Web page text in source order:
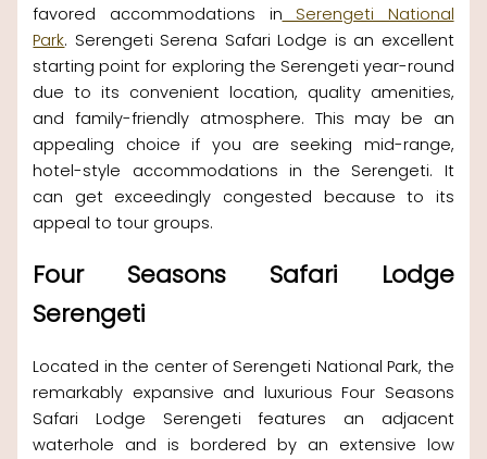
favored accommodations in Serengeti National
Park. Serengeti Serena Safari Lodge is an excellent
starting point for exploring the Serengeti year-round
due to its convenient location, quality amenities,
and family-friendly atmosphere. This may be an
appealing choice if you are seeking mid-range,
hotel-style accommodations in the Serengeti. It
can get exceedingly congested because to its
appeal to tour groups.
Four Seasons Safari Lodge
Serengeti
Located in the center of Serengeti National Park, the
remarkably expansive and luxurious Four Seasons
Safari Lodge Serengeti features an adjacent
waterhole and is bordered by an extensive low